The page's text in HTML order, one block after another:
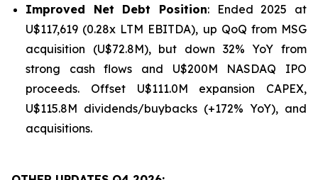
Improved Net Debt Position: Ended 2025 at
U$117,619 (0.28x LTM EBITDA), up QoQ from MSG
acquisition (U$72.8M), but down 32% YoY from
strong cash flows and U$200M NASDAQ IPO
proceeds. Offset U$111.0M expansion CAPEX,
U$115.8M dividends/buybacks (+172% YoY), and
acquisitions.